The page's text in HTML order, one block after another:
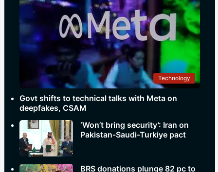
Technology
Govt shifts to technical talks with Meta on
deepfakes, CSAM
‘Won’t bring security’: Iran on
Pakistan-Saudi-Turkiye pact
BRS donations plunge 82 pc to